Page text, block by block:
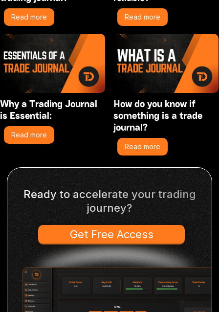
Read more Read more
Why a Trading Journal
is Essential:
Read more
How do you know if
something is a trade
journal?
Read more
Ready to accelerate your trading
journey?
Get Free Access